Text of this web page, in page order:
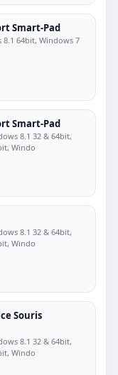
Smart-Pad
64bit, Windows 7
Smart-Pad
8.1 32 & 64bit,
Windo
8.1 32 & 64bit,
Windo
Souris
8.1 32 & 64bit,
Windo